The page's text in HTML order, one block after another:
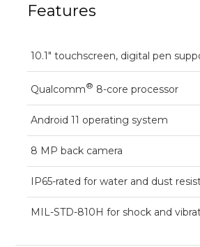
Features
10.1" touchscreen, digital pen
Qualcomm® 8-core processor
Android 11 operating system
8 MP back camera
IP65-rated for water and dust
MIL-STD-810H for shock and